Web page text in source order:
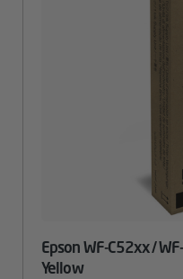
Epson WF-C52xx /
Yellow